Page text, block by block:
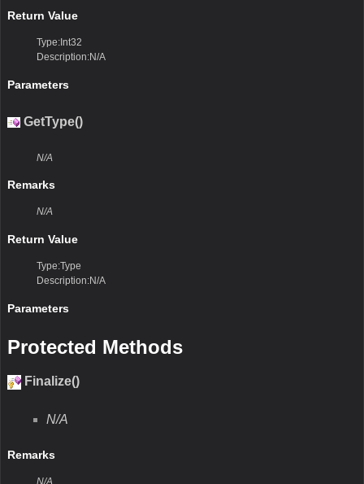
Return Value
Type:Int32
Description:N/A
Parameters
GetType()
N/A
Remarks
N/A
Return Value
Type:Type
Description:N/A
Parameters
Protected Methods
Finalize()
N/A
Remarks
N/A